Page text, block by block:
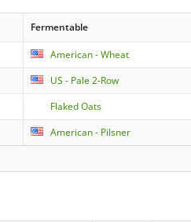
Fermentable
American - Wheat
US - Pale 2-Row
Flaked Oats
American - Pilsner